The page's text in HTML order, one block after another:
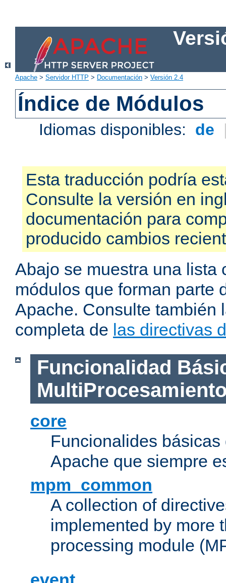
Apache > Servidor HTTP > Documentación > Versión 2.4
Índice de Módulos
Idiomas disponibles: de
Esta traducción podría
Consulte la versión en
documentación para
producido cambios
Abajo se muestra una lista
módulos que forman parte
Apache. Consulte también
completa de las directivas
Funcionalidad
core
Funcionalides
Apache que siempre
mpm_common
A collection of
implemented by more
processing module